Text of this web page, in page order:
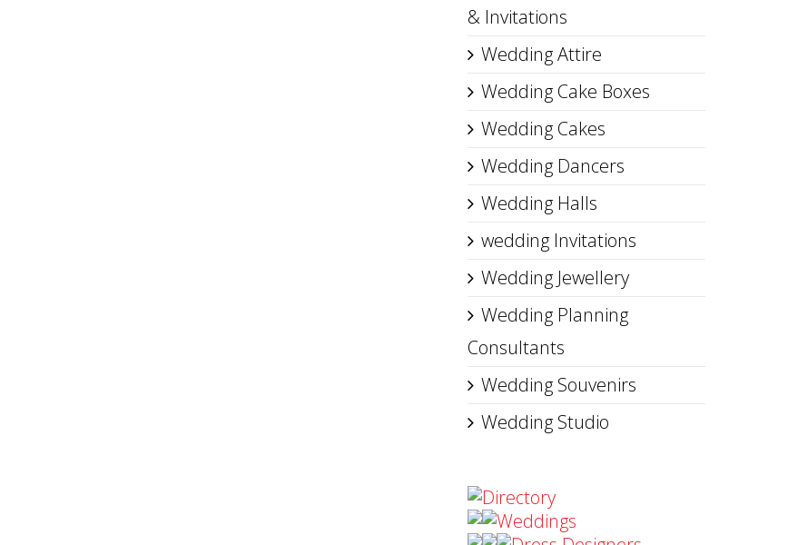
& Invitations
Wedding Attire
Wedding Cake Boxes
Wedding Cakes
Wedding Dancers
Wedding Halls
wedding Invitations
Wedding Jewellery
Wedding Planning
Consultants
Wedding Souvenirs
Wedding Studio
Directory
Weddings